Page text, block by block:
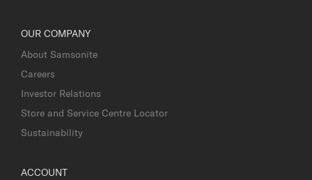
OUR COMPANY
About Samsonite
Careers
Investor Relations
Store and Service Centre Locator
Sustainability
ACCOUNT